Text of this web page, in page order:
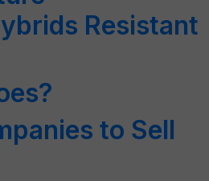
Resistant
to Sell